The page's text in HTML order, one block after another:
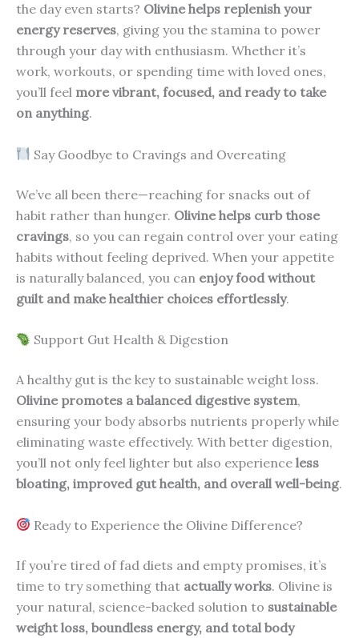
the day even starts? Olivine helps replenish your
energy reserves, giving you the stamina to power
through your day with enthusiasm. Whether it’s
work, workouts, or spending time with loved ones,
you’ll feel more vibrant, focused, and ready to take
on anything.
Say Goodbye to Cravings and Overeating
We’ve all been there—reaching for snacks out of
habit rather than hunger. Olivine helps curb those
cravings, so you can regain control over your eating
habits without feeling deprived. When your appetite
is naturally balanced, you can enjoy food without
guilt and make healthier choices effortlessly.
Support Gut Health & Digestion
A healthy gut is the key to sustainable weight loss.
Olivine promotes a balanced digestive system,
ensuring your body absorbs nutrients properly while
eliminating waste effectively. With better digestion,
you’ll not only feel lighter but also experience less
bloating, improved gut health, and overall well-being.
Ready to Experience the Olivine Difference?
If you’re tired of fad diets and empty promises, it’s
time to try something that actually works. Olivine is
your natural, science-backed solution to sustainable
weight loss, boundless energy, and total body